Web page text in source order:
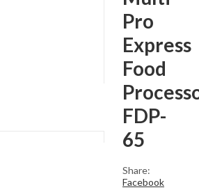
Pro
Express
Food
FDP-
65
Share:
Facebook